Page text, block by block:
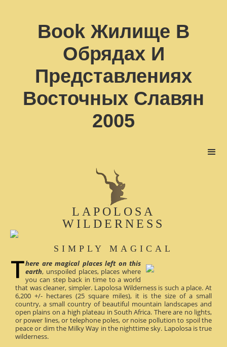
Book Жилище В
Обрядах И
Представлениях
Восточных Славян
2005
LAPOLOSA
WILDERNESS
SIMPLY MAGICAL
here are magical places left on this
earth, unspoiled places, places where
you can step back in time to a world
that was cleaner, simpler. Lapolosa Wilderness is such a place. At
6,200 +/- hectares (25 square miles), it is the size of a small
country, a small country of beautiful mountain landscapes and
open plains on a high plateau in South Africa. There are no lights,
or power lines, or telephone poles, or noise pollution to spoil the
peace or dim the Milky Way in the nighttime sky. Lapolosa is true
wilderness.